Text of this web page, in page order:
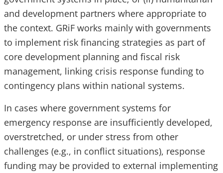
and development partners where appropriate to
the context. GRiF works mainly with governments
to implement risk financing strategies as part of
core development planning and fiscal risk
management, linking crisis response funding to
contingency plans within national systems.
In cases where government systems for
emergency response are insufficiently developed,
overstretched, or under stress from other
challenges (e.g., in conflict situations), response
funding may be provided to external implementing